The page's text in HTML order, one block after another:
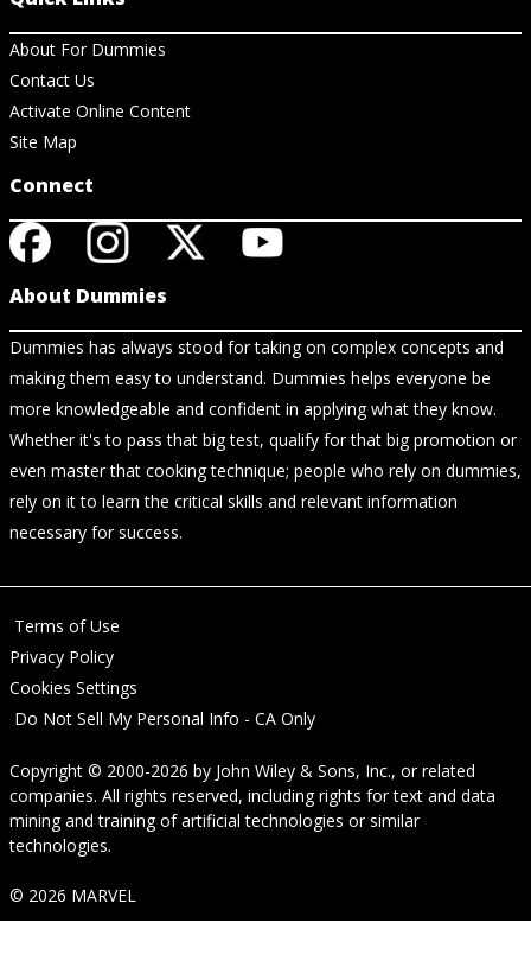
About For Dummies
Contact Us
Activate Online Content
Site Map
Connect
About Dummies
Dummies has always stood for taking on complex concepts and
making them easy to understand. Dummies helps everyone be
more knowledgeable and confident in applying what they know.
Whether it's to pass that big test, qualify for that big promotion or
even master that cooking technique; people who rely on dummies,
rely on it to learn the critical skills and relevant information
necessary for success.
Terms of Use
Privacy Policy
Cookies Settings
Do Not Sell My Personal Info - CA Only
Copyright © 2000-2026 by John Wiley & Sons, Inc., or related
companies. All rights reserved, including rights for text and data
mining and training of artificial technologies or similar
technologies.
© 2026 MARVEL